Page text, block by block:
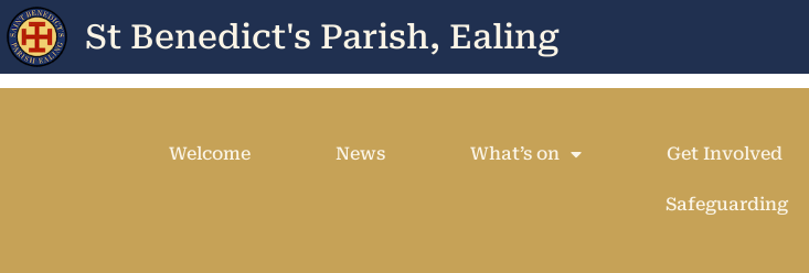
St Benedict's Parish, Ealing
Welcome News What’s on Get Involved
Safeguarding